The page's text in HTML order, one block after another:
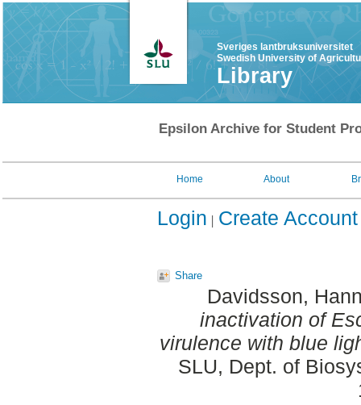
Sveriges lantbruksuniversitet
Swedish University of
Library
Epsilon Archive for Student
Home About
Login Create Account
Share
Davidsson,
inactivation of
virulence with blue
SLU, Dept. of